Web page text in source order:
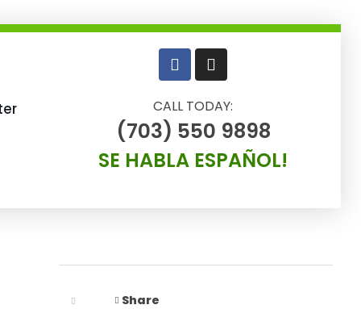
CALL TODAY:
(703) 550 9898
SE HABLA ESPAÑOL!
Share